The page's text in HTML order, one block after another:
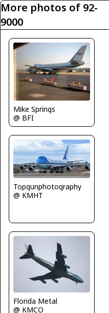
More photos of 92-
9000
Mike Springs
@ BFI
Topgunphotography
@ KMHT
Florida Metal
@ KMCO